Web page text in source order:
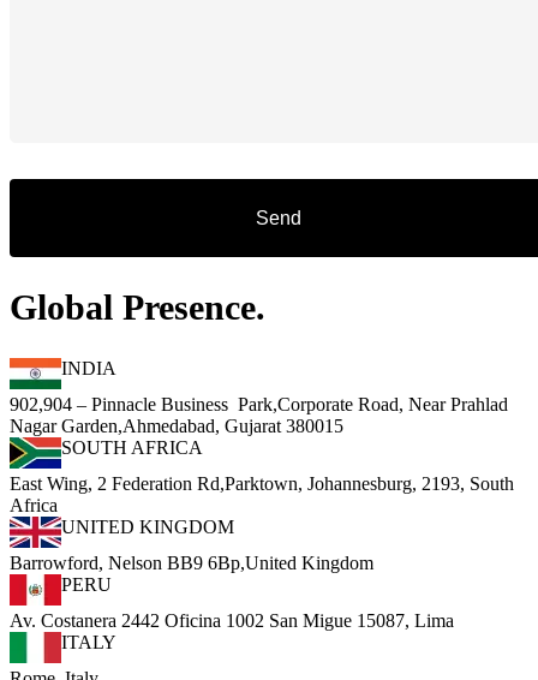
Global Presence.
INDIA
902,904 – Pinnacle Business Park,Corporate Road, Near Prahlad
Nagar Garden,Ahmedabad, Gujarat 380015
SOUTH AFRICA
East Wing, 2 Federation Rd,Parktown, Johannesburg, 2193, South
Africa
UNITED KINGDOM
Barrowford, Nelson BB9 6Bp,United Kingdom
PERU
Av. Costanera 2442 Oficina 1002 San Migue 15087, Lima
ITALY